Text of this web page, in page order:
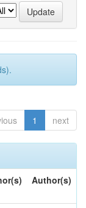
1 next
Author(s)